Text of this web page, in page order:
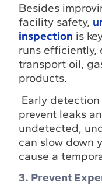
Besides
facility safety,
inspection is
runs efficiently,
transport oil,
products.
Early
prevent leaks
undetected,
can slow down
cause a
3. Prevent